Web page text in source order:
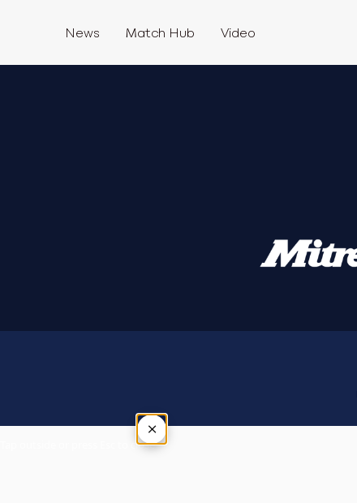
News Match Hub Video
×
Tap outside or press Esc to close